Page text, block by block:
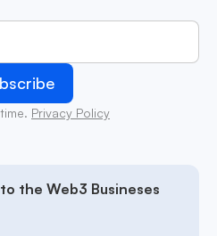
Privacy Policy
the Web3 Busineses